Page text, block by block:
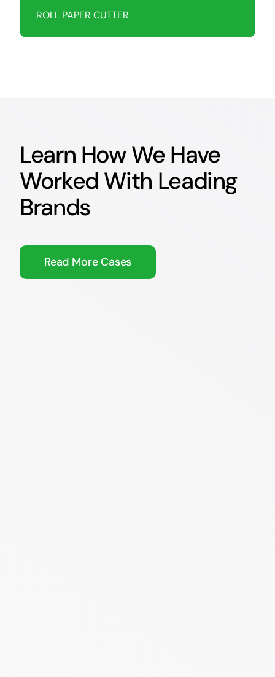
ROLL PAPER CUTTER
Learn How We Have
Worked With Leading
Brands
Read More Cases